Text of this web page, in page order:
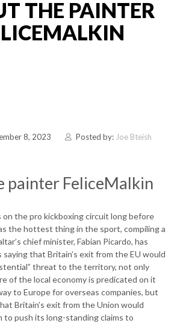
THE PAINTER
8, 2023 Posted by: Joe Bteish
painter FeliceMalkin
on the pro kickboxing circuit long before
the hottest thing in the sport, compiling a
chief minister, Fabian Picardo, has
saying that Britain’s exit from the EU would
threat to the territory, not only
of the local economy is predicated on it
to Europe for overseas companies, but
Britain’s exit from the Union would
to push its long-standing claims to